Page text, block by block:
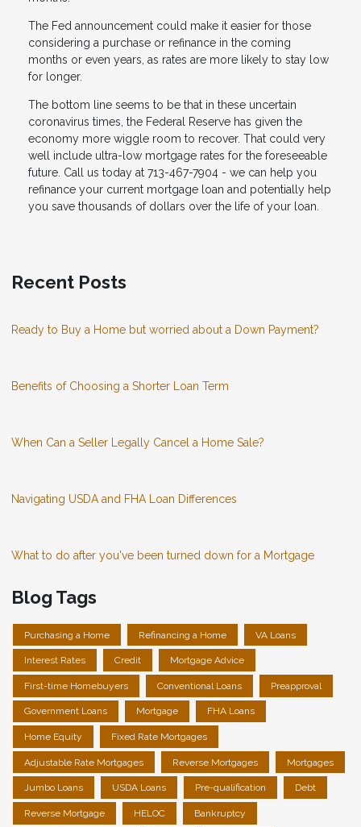
The Fed announcement could make it easier for those
considering a purchase or refinance in the coming
months or even years, as rates are more likely to stay low
for longer.
The bottom line seems to be that in these uncertain
coronavirus times, the Federal Reserve has given the
economy more wiggle room to recover. That could very
well include ultra-low mortgage rates for the foreseeable
future. Call us today at 713-467-7904 - we can help you
refinance your current mortgage loan and potentially help
you save thousands of dollars over the life of your loan.
Recent Posts
Ready to Buy a Home but worried about a Down Payment?
Benefits of Choosing a Shorter Loan Term
When Can a Seller Legally Cancel a Home Sale?
Navigating USDA and FHA Loan Differences
What to do after you've been turned down for a Mortgage
Blog Tags
Purchasing a Home Refinancing a Home VA Loans
Interest Rates Credit Mortgage Advice
First-time Homebuyers Conventional Loans Preapproval
Government Loans Mortgage FHA Loans
Home Equity Fixed Rate Mortgages
Adjustable Rate Mortgages Reverse Mortgages Mortgages
Jumbo Loans USDA Loans Pre-qualification Debt
Reverse Mortgage HELOC Bankruptcy